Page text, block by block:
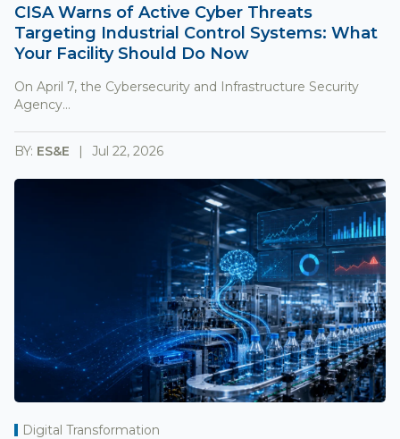
CISA Warns of Active Cyber Threats
Targeting Industrial Control Systems: What
Your Facility Should Do Now
On April 7, the Cybersecurity and Infrastructure Security
Agency...
BY: ES&E Jul 22, 2026
Digital Transformation